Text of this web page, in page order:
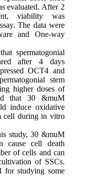
evaluated. After 2
viability was
The data were
and One-way
spermatogonial
after 4 days
OCT4 and
stem
higher doses of
that 30 &muM
induce oxidative
cell during in vitro
study, 30 &muM
cause cell death
of cells and can
of SSCs.
for studying some